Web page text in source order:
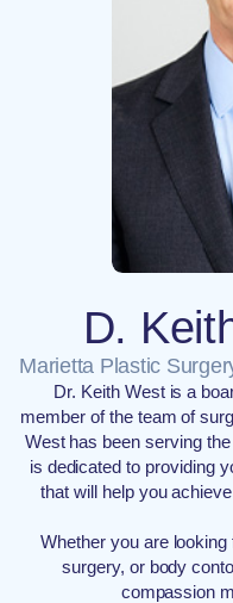
D.
Marietta Plastic
Dr. Keith West is a
member of the team of
West has been serving
is dedicated to providing
that will help you
Whether you are
surgery, or body
compassion